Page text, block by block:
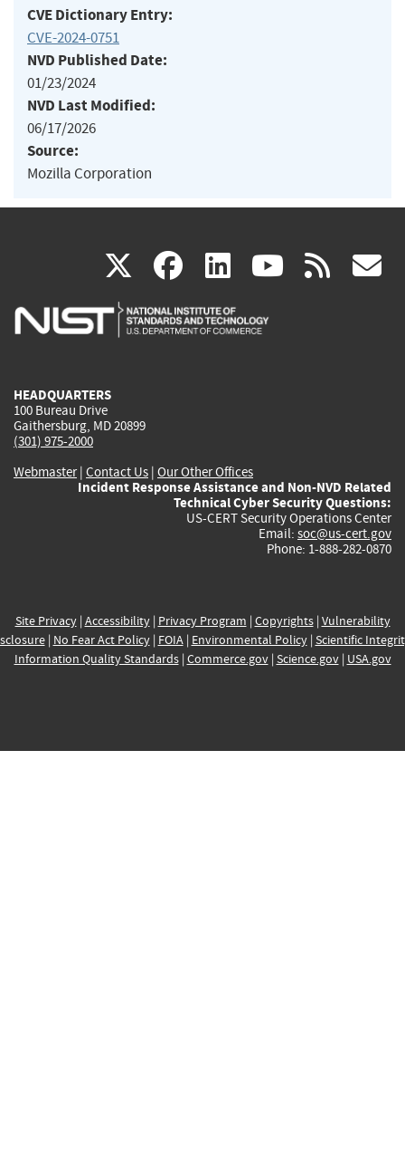
CVE Dictionary Entry:
CVE-2024-0751
NVD Published Date:
01/23/2024
NVD Last Modified:
06/17/2026
Source:
Mozilla Corporation
X(link
is
facebook
(link
is
linkedin
(link
is
(link rss
HEADQUARTERS
100 Bureau Drive
Gaithersburg, MD 20899
(301) 975-2000
Webmaster| Contact Us | Our Other Offices
Incident Response Assistance and Non-NVD Related
Technical Cyber Security Questions:
US-CERT Security Operations Center
Email: soc@us-cert.gov
Phone: 1-888-282-0870
Site Privacy| Accessibility| Privacy Program | Copyrights| Vulnerability
| No Fear Act Policy| FOIA| Environmental Policy| Scientific
Information Quality Standards| Commerce.gov| Science.gov| USA.gov